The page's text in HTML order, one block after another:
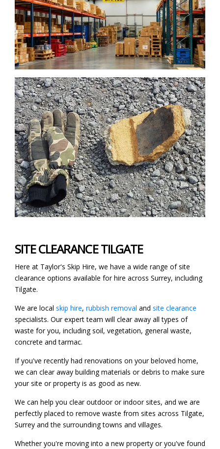
SITE CLEARANCE TILGATE
Here at Taylor's Skip Hire, we have a wide range of site
clearance options available for hire across Surrey, including
Tilgate.
We are local skip hire, rubbish removal and site clearance
specialists. Our expert team will clear away all types of
waste for you, including soil, vegetation, general waste,
concrete and tarmac.
If you've recently had renovations on your beloved home,
we can clear away building materials or debris to make sure
your site or property is as good as new.
We can help you clear outdoor or indoor sites, and we are
perfectly placed to remove waste from sites across Tilgate,
Surrey and the surrounding towns and villages.
Whether you're moving into a new property or you've found